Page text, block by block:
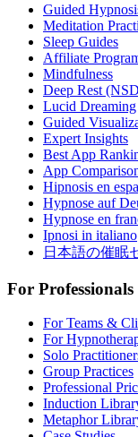
Guided
Meditation
Sleep Guides
Affiliate
Mindfulness
Deep Rest
Lucid Dreaming
Guided
Expert Insights
Best App
App
Hipnosis en
Hypnose auf
Hypnose en
Ipnosi in italiano
日本語の催眠
For Professionals
For Teams &
For
Solo
Group Practices
Professional
Induction
Metaphor